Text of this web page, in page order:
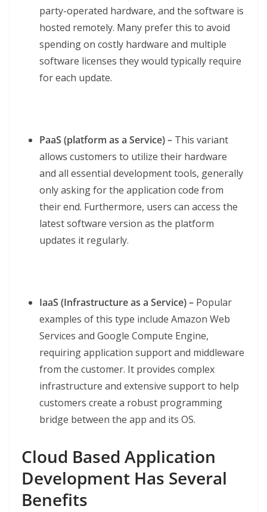
party-operated hardware, and the software is
hosted remotely. Many prefer this to avoid
spending on costly hardware and multiple
software licenses they would typically require
for each update.
PaaS (platform as a Service) – This variant
allows customers to utilize their hardware
and all essential development tools, generally
only asking for the application code from
their end. Furthermore, users can access the
latest software version as the platform
updates it regularly.
IaaS (Infrastructure as a Service) – Popular
examples of this type include Amazon Web
Services and Google Compute Engine,
requiring application support and middleware
from the customer. It provides complex
infrastructure and extensive support to help
customers create a robust programming
bridge between the app and its OS.
Cloud Based Application
Development Has Several
Benefits